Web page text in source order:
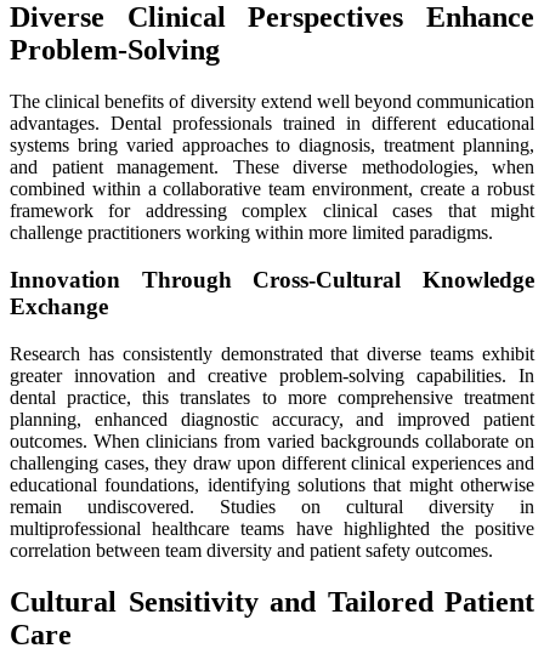
Diverse Clinical Perspectives Enhance
Problem-Solving
The clinical benefits of diversity extend well beyond communication
advantages. Dental professionals trained in different educational
systems bring varied approaches to diagnosis, treatment planning,
and patient management. These diverse methodologies, when
combined within a collaborative team environment, create a robust
framework for addressing complex clinical cases that might
challenge practitioners working within more limited paradigms.
Innovation Through Cross-Cultural Knowledge
Exchange
Research has consistently demonstrated that diverse teams exhibit
greater innovation and creative problem-solving capabilities. In
dental practice, this translates to more comprehensive treatment
planning, enhanced diagnostic accuracy, and improved patient
outcomes. When clinicians from varied backgrounds collaborate on
challenging cases, they draw upon different clinical experiences and
educational foundations, identifying solutions that might otherwise
remain undiscovered. Studies on cultural diversity in
multiprofessional healthcare teams have highlighted the positive
correlation between team diversity and patient safety outcomes.
Cultural Sensitivity and Tailored Patient
Care